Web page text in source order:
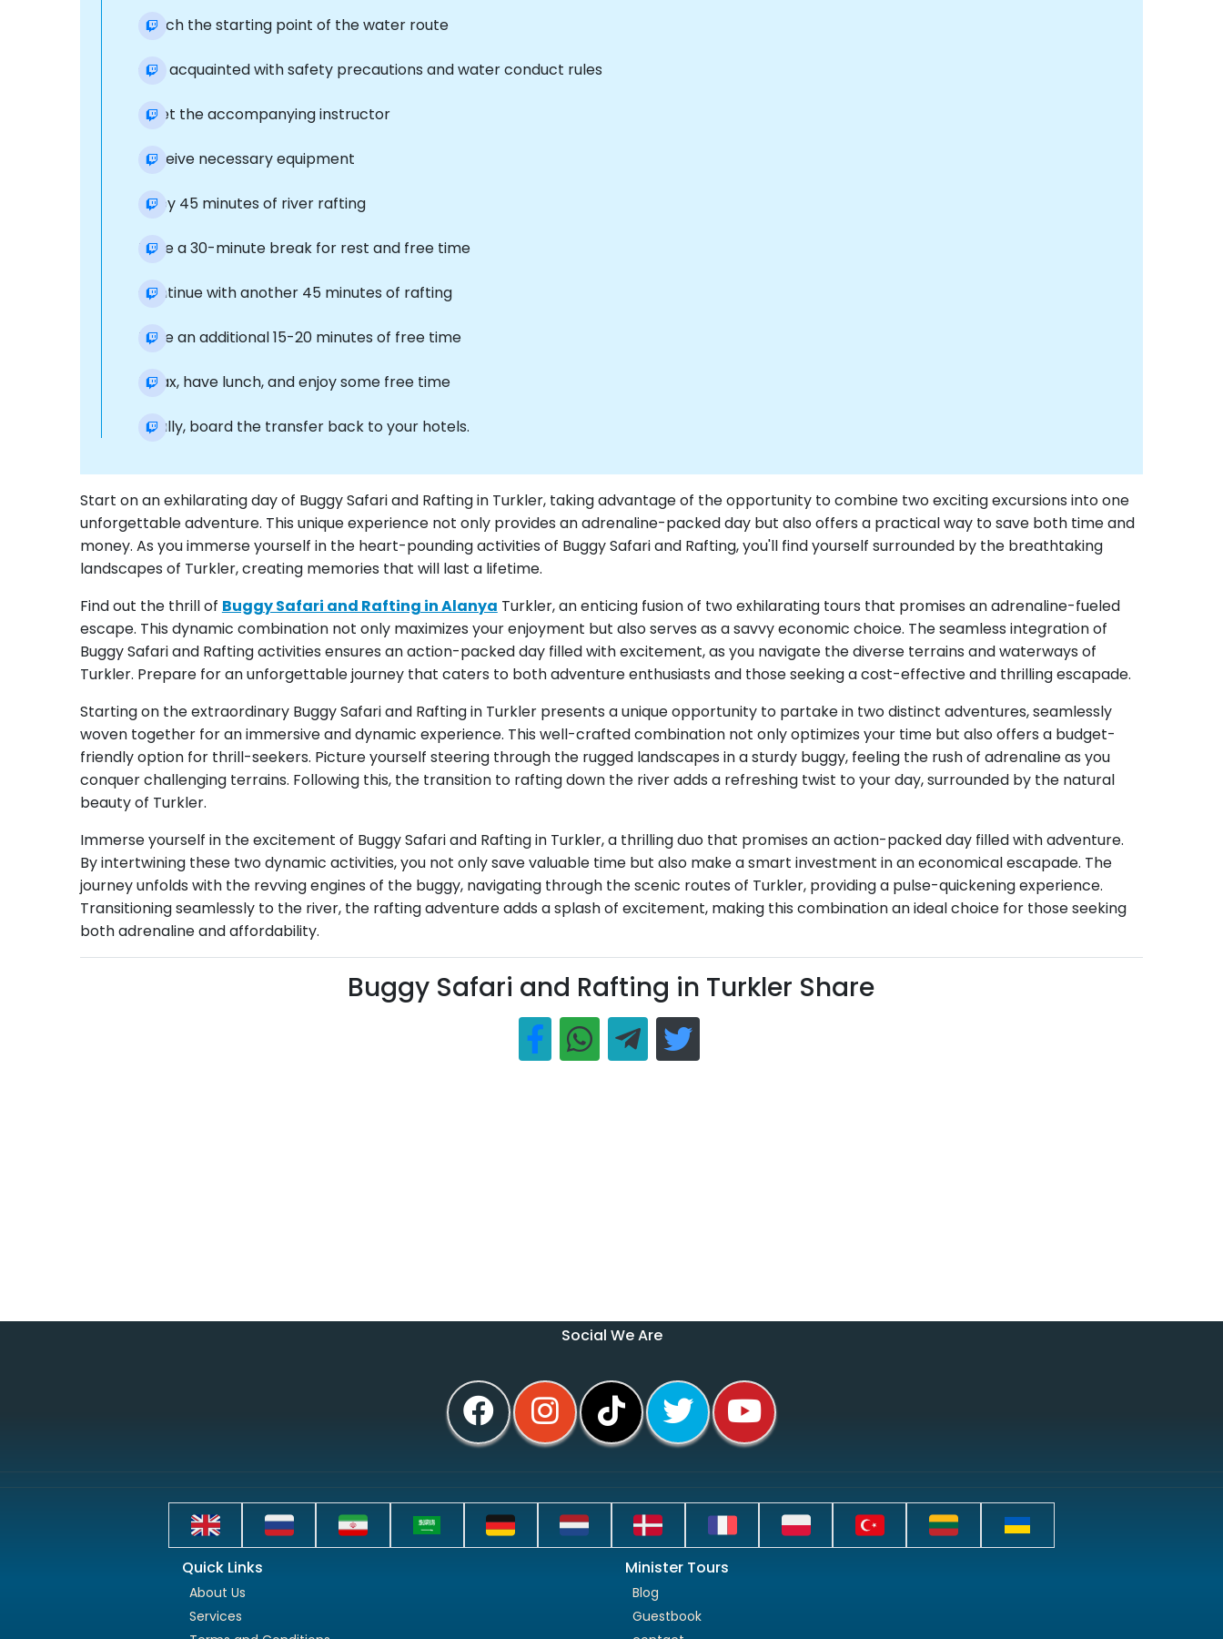
Reach the starting point of the water route
Get acquainted with safety precautions and water conduct rules
Meet the accompanying instructor
Receive necessary equipment
Enjoy 45 minutes of river rafting
Take a 30-minute break for rest and free time
Continue with another 45 minutes of rafting
Take an additional 15-20 minutes of free time
Relax, have lunch, and enjoy some free time
Finally, board the transfer back to your hotels.
Start on an exhilarating day of Buggy Safari and Rafting in Turkler, taking advantage of the opportunity to combine two exciting excursions into one
unforgettable adventure. This unique experience not only provides an adrenaline-packed day but also offers a practical way to save both time and
money. As you immerse yourself in the heart-pounding activities of Buggy Safari and Rafting, you'll find yourself surrounded by the breathtaking
landscapes of Turkler, creating memories that will last a lifetime.
Find out the thrill of Buggy Safari and Rafting in Alanya Turkler, an enticing fusion of two exhilarating tours that promises an adrenaline-fueled
escape. This dynamic combination not only maximizes your enjoyment but also serves as a savvy economic choice. The seamless integration of
Buggy Safari and Rafting activities ensures an action-packed day filled with excitement, as you navigate the diverse terrains and waterways of
Turkler. Prepare for an unforgettable journey that caters to both adventure enthusiasts and those seeking a cost-effective and thrilling escapade.
Starting on the extraordinary Buggy Safari and Rafting in Turkler presents a unique opportunity to partake in two distinct adventures, seamlessly
woven together for an immersive and dynamic experience. This well-crafted combination not only optimizes your time but also offers a budget-
friendly option for thrill-seekers. Picture yourself steering through the rugged landscapes in a sturdy buggy, feeling the rush of adrenaline as you
conquer challenging terrains. Following this, the transition to rafting down the river adds a refreshing twist to your day, surrounded by the natural
beauty of Turkler.
Immerse yourself in the excitement of Buggy Safari and Rafting in Turkler, a thrilling duo that promises an action-packed day filled with adventure.
By intertwining these two dynamic activities, you not only save valuable time but also make a smart investment in an economical escapade. The
journey unfolds with the revving engines of the buggy, navigating through the scenic routes of Turkler, providing a pulse-quickening experience.
Transitioning seamlessly to the river, the rafting adventure adds a splash of excitement, making this combination an ideal choice for those seeking
both adrenaline and affordability.
Buggy Safari and Rafting in Turkler Share
Social We Are
Quick Links
About Us
Services
Minister Tours
Blog
Guestbook